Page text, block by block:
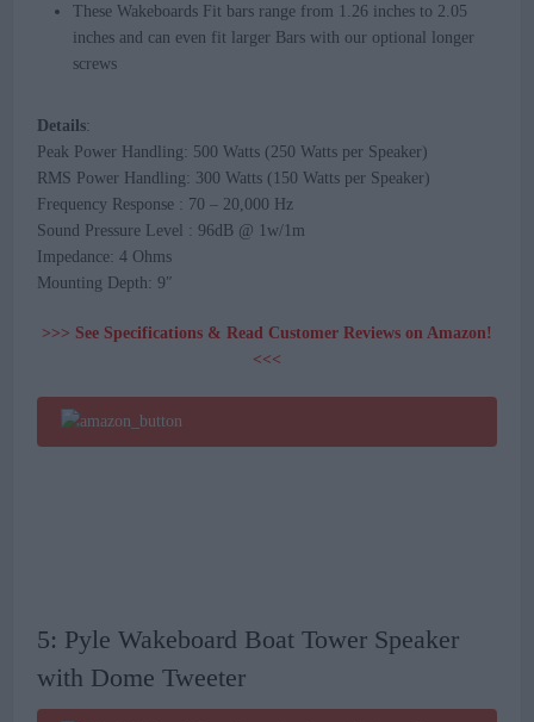
These Wakeboards Fit bars range from 1.26 inches to 2.05
inches and can even fit larger Bars with our optional longer
screws
Details:
Peak Power Handling: 500 Watts (250 Watts per Speaker)
RMS Power Handling: 300 Watts (150 Watts per Speaker)
Frequency Response : 70 – 20,000 Hz
Sound Pressure Level : 96dB @ 1w/1m
Impedance: 4 Ohms
Mounting Depth: 9″
>>> See Specifications & Read Customer Reviews on Amazon!
<<<
5: Pyle Wakeboard Boat Tower Speaker
with Dome Tweeter